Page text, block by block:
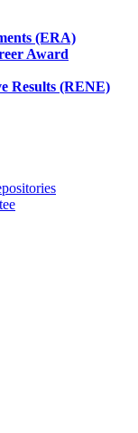
(ERA)
Award
Results (RENE)